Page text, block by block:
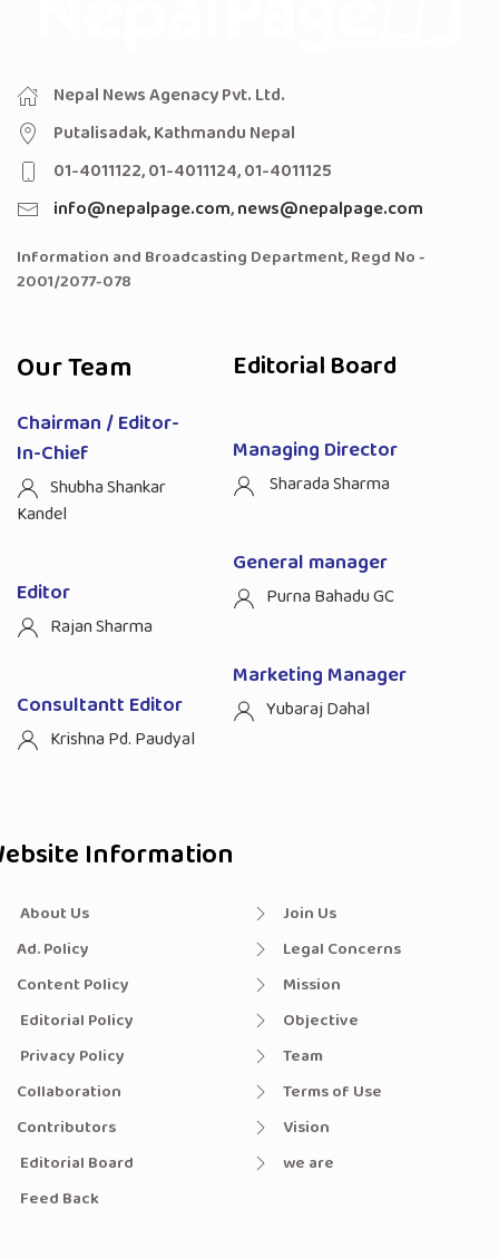
Nepal News Agenacy Pvt. Ltd.
Putalisadak, Kathmandu Nepal
01-4011122, 01-4011124, 01-4011125
info@nepalpage.com,news@nepalpage.com
Information and Broadcasting Department, Regd No -
2001/2077-078
Our Team
Chairman / Editor-
In-Chief
Shubha Shankar
Kandel
Editor
Rajan Sharma
Consultantt Editor
Krishna Pd. Paudyal
Editorial Board
Managing Director
Sharada Sharma
General manager
Purna Bahadu GC
Marketing Manager
Yubaraj Dahal
Information
About Us
Ad. Policy
Content Policy
Editorial Policy
Privacy Policy
Collaboration
Contributors
Editorial Board
Feed Back
Join Us
Legal Concerns
Mission
Objective
Team
Terms of Use
Vision
we are